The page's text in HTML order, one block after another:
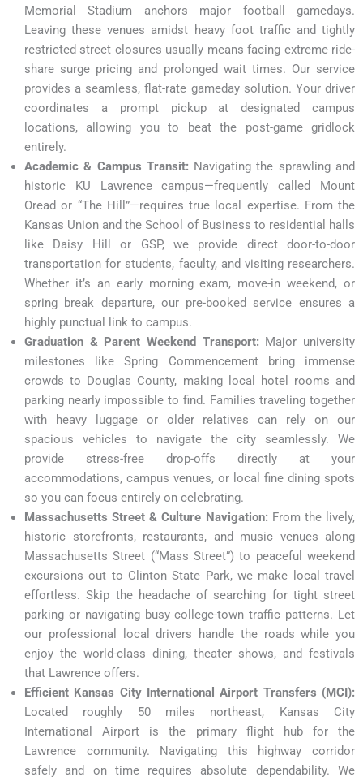
Memorial Stadium anchors major football gamedays.
Leaving these venues amidst heavy foot traffic and tightly
restricted street closures usually means facing extreme ride-
share surge pricing and prolonged wait times. Our service
provides a seamless, flat-rate gameday solution. Your driver
coordinates a prompt pickup at designated campus
locations, allowing you to beat the post-game gridlock
entirely.
Academic & Campus Transit: Navigating the sprawling and
historic KU Lawrence campus—frequently called Mount
Oread or “The Hill”—requires true local expertise. From the
Kansas Union and the School of Business to residential halls
like Daisy Hill or GSP, we provide direct door-to-door
transportation for students, faculty, and visiting researchers.
Whether it’s an early morning exam, move-in weekend, or
spring break departure, our pre-booked service ensures a
highly punctual link to campus.
Graduation & Parent Weekend Transport: Major university
milestones like Spring Commencement bring immense
crowds to Douglas County, making local hotel rooms and
parking nearly impossible to find. Families traveling together
with heavy luggage or older relatives can rely on our
spacious vehicles to navigate the city seamlessly. We
provide stress-free drop-offs directly at your
accommodations, campus venues, or local fine dining spots
so you can focus entirely on celebrating.
Massachusetts Street & Culture Navigation: From the lively,
historic storefronts, restaurants, and music venues along
Massachusetts Street (“Mass Street”) to peaceful weekend
excursions out to Clinton State Park, we make local travel
effortless. Skip the headache of searching for tight street
parking or navigating busy college-town traffic patterns. Let
our professional local drivers handle the roads while you
enjoy the world-class dining, theater shows, and festivals
that Lawrence offers.
Efficient Kansas City International Airport Transfers (MCI):
Located roughly 50 miles northeast, Kansas City
International Airport is the primary flight hub for the
Lawrence community. Navigating this highway corridor
safely and on time requires absolute dependability. We